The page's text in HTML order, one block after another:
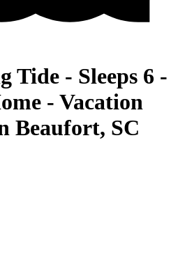
Tide - Sleeps 6 -
- Vacation
Beaufort, SC